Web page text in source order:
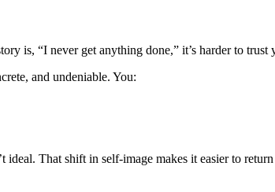
is, “I never get anything done,” it’s harder to trust
and undeniable. You:
That shift in self-image makes it easier to